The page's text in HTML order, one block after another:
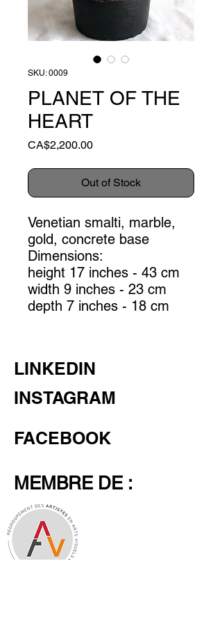
SKU: 0009
PLANET OF THE
HEART
CA$2,200.00Price
Out of Stock
Venetian smalti, marble,
gold, concrete base
Dimensions:
height 17 inches - 43 cm
width 9 inches - 23 cm
depth 7 inches - 18 cm
LINKEDIN
INSTAGRAM
FACEBOOK
MEMBRE DE :